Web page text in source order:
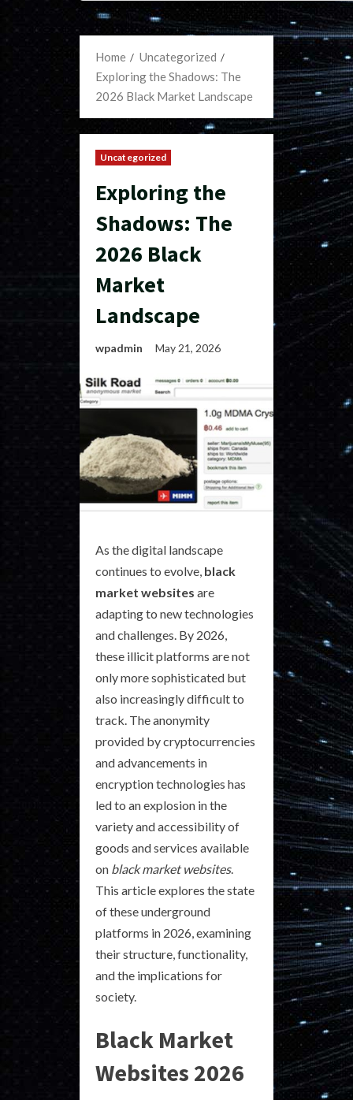
Home
Uncategorized
Exploring the Shadows: The
2026 Black Market Landscape
Uncategorized
Exploring the
Shadows: The
2026 Black
Market
Landscape
wpadmin May 21, 2026
As the digital landscape
continues to evolve, black
market websites are
adapting to new technologies
and challenges. By 2026,
these illicit platforms are not
only more sophisticated but
also increasingly difficult to
track. The anonymity
provided by cryptocurrencies
and advancements in
encryption technologies has
led to an explosion in the
variety and accessibility of
goods and services available
on black market websites.
This article explores the state
of these underground
platforms in 2026, examining
their structure, functionality,
and the implications for
society.
Black Market
Websites 2026